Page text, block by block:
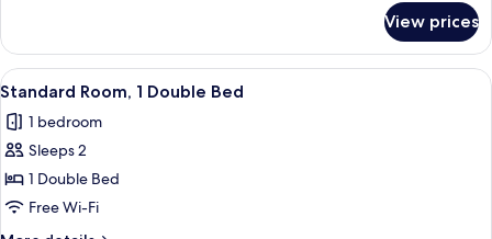
Room,
King
View prices
View
all
photos
for
Standard
Room,
1
A hotel room with a large bed,
3
Standard Room, 1 Double Bed
1 bedroom
Sleeps 2
1 Double Bed
Free Wi-Fi